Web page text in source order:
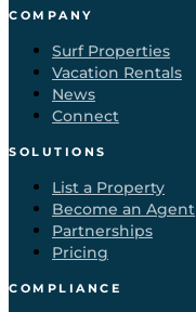
COMPANY
Surf Properties
Vacation Rentals
News
Connect
SOLUTIONS
List a Property
Become an Agent
Partnerships
Pricing
COMPLIANCE